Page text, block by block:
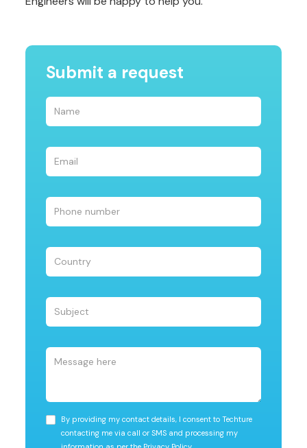
Submit a request
By providing my contact details, I consent to Techture
contacting me via call or SMS and processing my